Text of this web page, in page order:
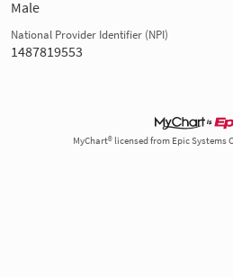
Male
National Provider Identifier (NPI)
1487819553
MyChart® licensed from Epic Systems